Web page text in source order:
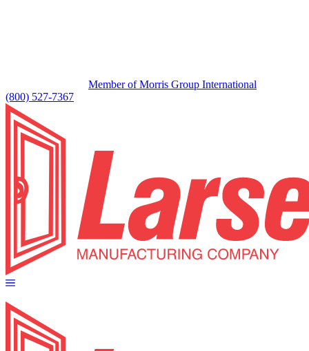
Member of Morris Group International
(800) 527-7367